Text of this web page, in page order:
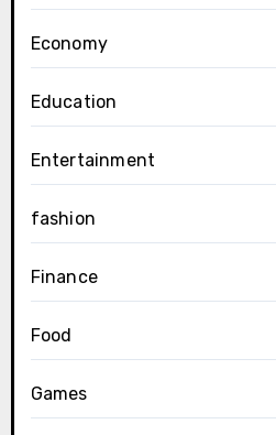
Economy
Education
Entertainment
fashion
Finance
Food
Games